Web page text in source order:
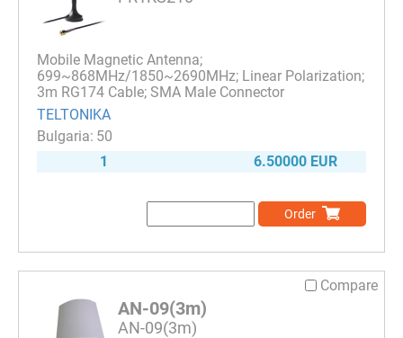
Mobile Magnetic Antenna;
699~868MHz/1850~2690MHz; Linear Polarization;
3m RG174 Cable; SMA Male Connector
TELTONIKA
50
1
6.50000 EUR
Order
Compare
AN-09(3m)
AN-09(3m)